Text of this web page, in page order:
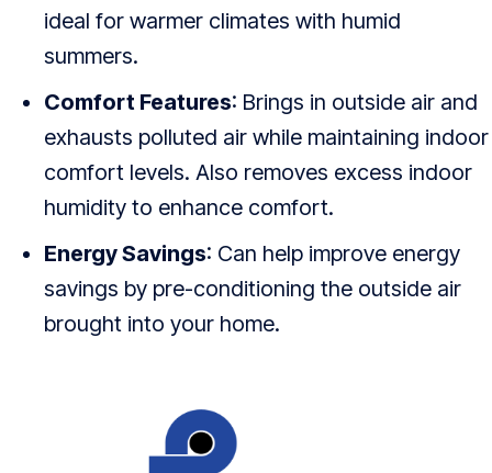
ideal for warmer climates with humid
summers.
Comfort Features: Brings in outside air and
exhausts polluted air while maintaining indoor
comfort levels. Also removes excess indoor
humidity to enhance comfort.
Energy Savings: Can help improve energy
savings by pre-conditioning the outside air
brought into your home.